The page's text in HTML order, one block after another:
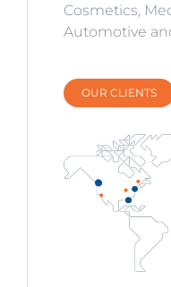
Cosmetics,
Automotive
OUR CLIENTS